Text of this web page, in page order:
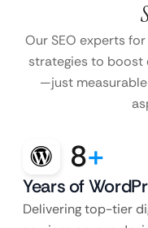
Our SEO experts
strategies to boost
—just
8+
Years of
Delivering top-tier